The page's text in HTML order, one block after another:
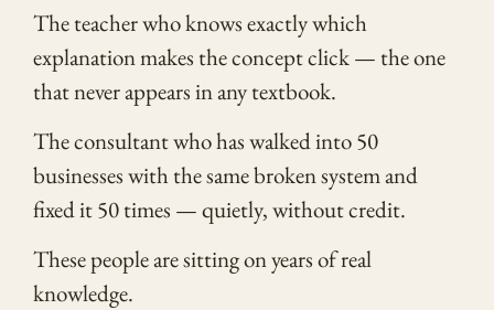
The teacher who knows exactly which
explanation makes the concept click — the one
that never appears in any textbook.
The consultant who has walked into 50
businesses with the same broken system and
fixed it 50 times — quietly, without credit.
These people are sitting on years of real
knowledge.